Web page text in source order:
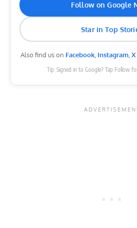
Follow on Google
Star in Top
Also find us on Facebook, Instagram,
Tip: Signed in to Google? Tap Follow